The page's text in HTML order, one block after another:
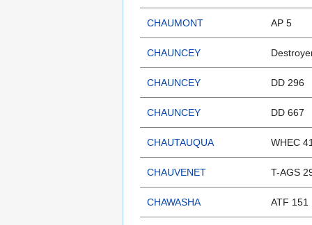
CHAUMONT AP 5
CHAUNCEY
CHAUNCEY DD 296
CHAUNCEY DD 667
CHAUTAUQUA WHEC
CHAUVENET T-AGS
CHAWASHA ATF 151